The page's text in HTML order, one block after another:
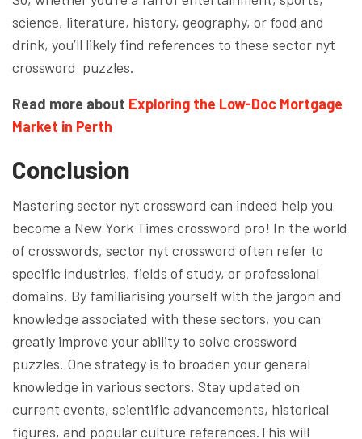
science, literature, history, geography, or food and
drink, you’ll likely find references to these sector nyt
crossword puzzles.
Read more about Exploring the Low-Doc Mortgage
Market in Perth
Conclusion
Mastering sector nyt crossword can indeed help you
become a New York Times crossword pro! In the world
of crosswords, sector nyt crossword often refer to
specific industries, fields of study, or professional
domains. By familiarising yourself with the jargon and
knowledge associated with these sectors, you can
greatly improve your ability to solve crossword
puzzles. One strategy is to broaden your general
knowledge in various sectors. Stay updated on
current events, scientific advancements, historical
figures, and popular culture references.This will